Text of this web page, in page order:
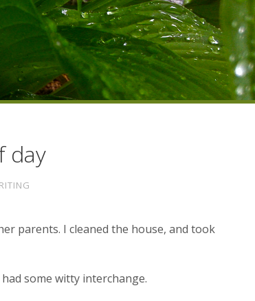
day
parents. I cleaned the house, and took
some witty interchange.